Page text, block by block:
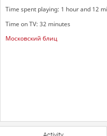
Time spent playing: 1 hour and 12
Time on TV: 32 minutes
Московский блиц